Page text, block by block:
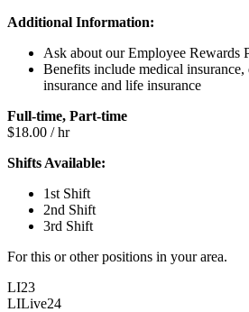
Additional Information:
Ask about our Employee Rewards
Benefits include medical
insurance and life insurance
Full-time, Part-time
$18.00 / hr
Shifts Available:
1st Shift
2nd Shift
3rd Shift
For this or other positions in your area.
LI23
LILive24